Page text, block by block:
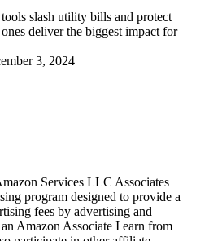
slash utility bills and protect
deliver the biggest impact for
3, 2024
Services LLC Associates
program designed to provide a
fees by advertising and
Amazon Associate I earn from